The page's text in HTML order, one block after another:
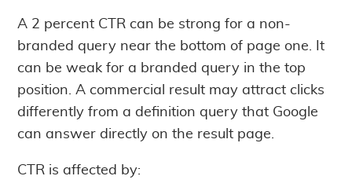
A 2 percent CTR can be strong for a non-
branded query near the bottom of page one. It
can be weak for a branded query in the top
position. A commercial result may attract clicks
differently from a definition query that Google
can answer directly on the result page.
CTR is affected by: